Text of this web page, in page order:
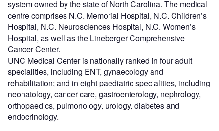
system owned by the state of North Carolina. The medical
centre comprises N.C. Memorial Hospital, N.C. Children’s
Hospital, N.C. Neurosciences Hospital, N.C. Women’s
Hospital, as well as the Lineberger Comprehensive
Cancer Center.
UNC Medical Center is nationally ranked in four adult
specialities, including ENT, gynaecology and
rehabilitation; and in eight paediatric specialities, including
neonatology, cancer care, gastroenterology, nephrology,
orthopaedics, pulmonology, urology, diabetes and
endocrinology.